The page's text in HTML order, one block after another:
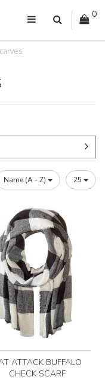
0
Name (A - Z) 25
ATTACK BUFFALO
CHECK SCARF